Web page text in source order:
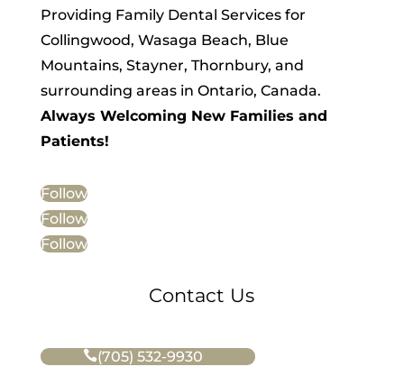
Providing Family Dental Services for
Collingwood, Wasaga Beach, Blue
Mountains, Stayner, Thornbury, and
surrounding areas in Ontario, Canada.
Always Welcoming New Families and
Patients!
Follow
Follow
Follow
Contact Us
(705) 532-9930